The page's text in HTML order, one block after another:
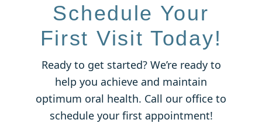
Schedule Your
First Visit Today!
Ready to get started? We’re ready to
help you achieve and maintain
optimum oral health. Call our office to
schedule your first appointment!